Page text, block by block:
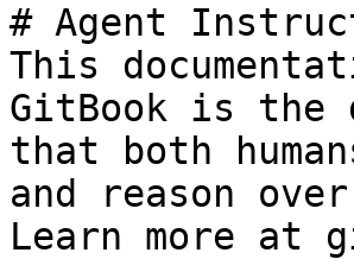
# Agent
This
GitBook is the
that both
and reason
Learn more at